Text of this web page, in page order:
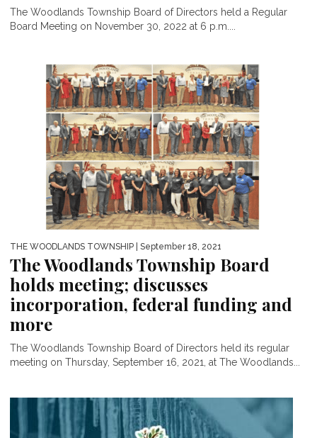
The Woodlands Township Board of Directors held a Regular
Board Meeting on November 30, 2022 at 6 p.m....
THE WOODLANDS TOWNSHIP | September 18, 2021
The Woodlands Township Board
holds meeting; discusses
incorporation, federal funding and
more
The Woodlands Township Board of Directors held its regular
meeting on Thursday, September 16, 2021, at The Woodlands...